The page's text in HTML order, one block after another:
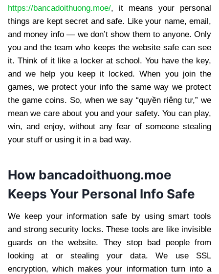
https://bancadoithuong.moe/, it means your personal
things are kept secret and safe. Like your name, email,
and money info — we don’t show them to anyone. Only
you and the team who keeps the website safe can see
it. Think of it like a locker at school. You have the key,
and we help you keep it locked. When you join the
games, we protect your info the same way we protect
the game coins. So, when we say “quyền riêng tư,” we
mean we care about you and your safety. You can play,
win, and enjoy, without any fear of someone stealing
your stuff or using it in a bad way.
How bancadoithuong.moe
Keeps Your Personal Info Safe
We keep your information safe by using smart tools
and strong security locks. These tools are like invisible
guards on the website. They stop bad people from
looking at or stealing your data. We use SSL
encryption, which makes your information turn into a